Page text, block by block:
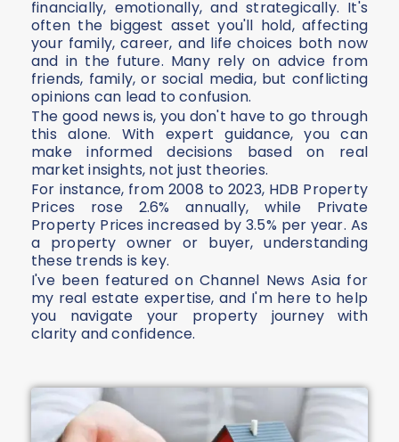
financially, emotionally, and strategically. It's
often the biggest asset you'll hold, affecting
your family, career, and life choices both now
and in the future. Many rely on advice from
friends, family, or social media, but conflicting
opinions can lead to confusion.
The good news is, you don't have to go through
this alone. With expert guidance, you can
make informed decisions based on real
market insights, not just theories.
For instance, from 2008 to 2023, HDB Property
Prices rose 2.6% annually, while Private
Property Prices increased by 3.5% per year. As
a property owner or buyer, understanding
these trends is key.
I've been featured on Channel News Asia for
my real estate expertise, and I'm here to help
you navigate your property journey with
clarity and confidence.